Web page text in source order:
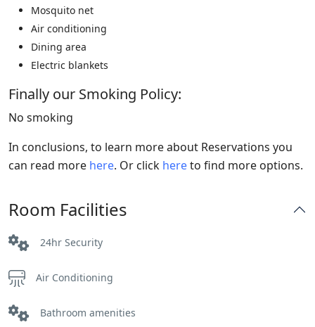
Mosquito net
Air conditioning
Dining area
Electric blankets
Finally our Smoking Policy: ​
No smoking
In conclusions, to learn more about Reservations you
can read more here. Or click hereto find more options.
Room Facilities
24hr Security
Air Conditioning
Bathroom amenities